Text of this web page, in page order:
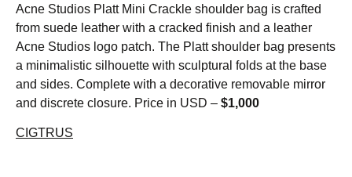
Acne Studios Platt Mini Crackle shoulder bag is crafted
from suede leather with a cracked finish and a leather
Acne Studios logo patch. The Platt shoulder bag presents
a minimalistic silhouette with sculptural folds at the base
and sides. Complete with a decorative removable mirror
and discrete closure. Price in USD – $1,000
CIGTRUS